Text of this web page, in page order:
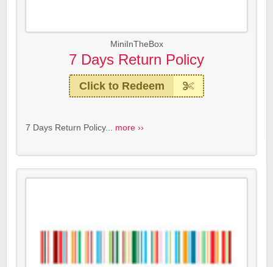
MiniInTheBox
7 Days Return Policy
Click to Redeem
7 Days Return Policy... more ››